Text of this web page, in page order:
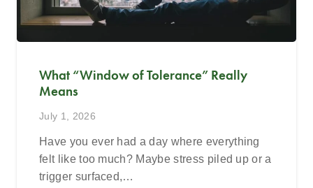
What “Window of Tolerance” Really
Means
July 1, 2026
Have you ever had a day where everything
felt like too much? Maybe stress piled up or a
trigger surfaced,…